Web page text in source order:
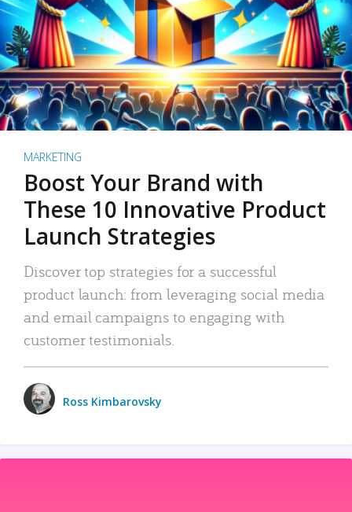
MARKETING
Boost Your Brand with
These 10 Innovative Product
Launch Strategies
Discover top strategies for a successful
product launch: from leveraging social media
and email campaigns to engaging with
customer testimonials.
Ross Kimbarovsky